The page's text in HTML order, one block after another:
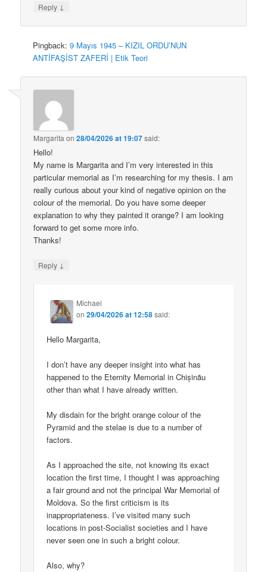
Reply ↓
Pingback:9 Mayıs 1945 – KIZIL ORDU’NUN
ANTİFAŞİST ZAFERİ | Etik Teori
Margarita on28/04/2026 at 19:07said:
Hello!
My name is Margarita and I’m very interested in this
particular memorial as I’m researching for my thesis. I am
really curious about your kind of negative opinion on the
colour of the memorial. Do you have some deeper
explanation to why they painted it orange? I am looking
forward to get some more info.
Thanks!
Reply ↓
Michael
on29/04/2026 at 12:58said:
Hello Margarita,
I don’t have any deeper insight into what has
happened to the Eternity Memorial in Chișinău
other than what I have already written.
My disdain for the bright orange colour of the
Pyramid and the stelae is due to a number of
factors.
As I approached the site, not knowing its exact
location the first time, I thought I was approaching
a fair ground and not the principal War Memorial of
Moldova. So the first criticism is its
inappropriateness. I’ve visited many such
locations in post-Socialist societies and I have
never seen one in such a bright colour.
Also, why?